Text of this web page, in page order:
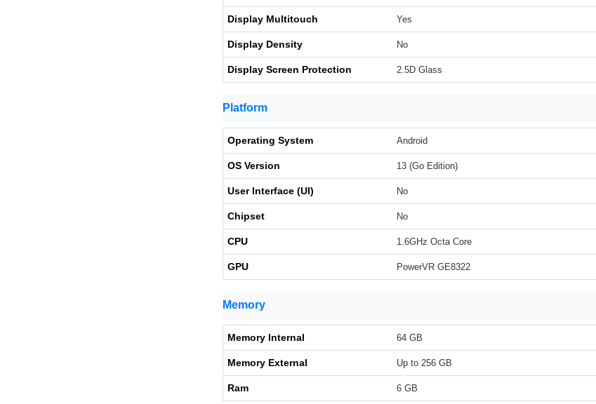
Display Multitouch Yes
Display Density No
Display Screen Protection 2.5D Glass
Platform
Operating System Android
OS Version 13 (Go Edition)
User Interface (UI) No
Chipset No
CPU 1.6GHz Octa Core
GPU PowerVR GE8322
Memory
Memory Internal 64 GB
Memory External Up to 256 GB
Ram 6 GB